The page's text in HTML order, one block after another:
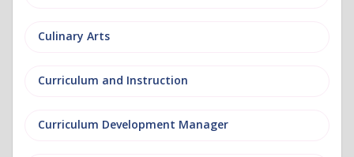
Culinary Arts
Curriculum and Instruction
Curriculum Development Manager